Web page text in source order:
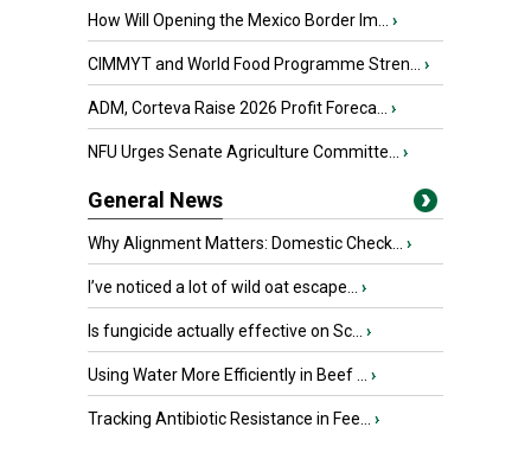
How Will Opening the Mexico Border Im... ›
CIMMYT and World Food Programme Stren... ›
ADM, Corteva Raise 2026 Profit Foreca... ›
NFU Urges Senate Agriculture Committe... ›
General News
Why Alignment Matters: Domestic Check... ›
I’ve noticed a lot of wild oat escape... ›
Is fungicide actually effective on Sc... ›
Using Water More Efficiently in Beef ... ›
Tracking Antibiotic Resistance in Fee... ›